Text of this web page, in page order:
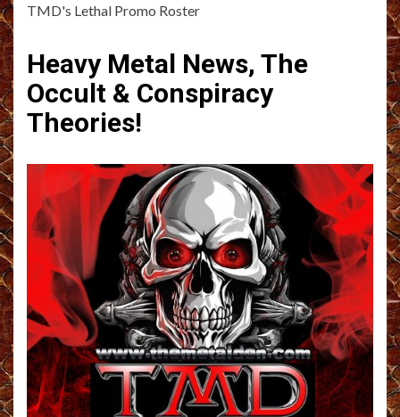
TMD's Lethal Promo Roster
Heavy Metal News, The
Occult & Conspiracy
Theories!